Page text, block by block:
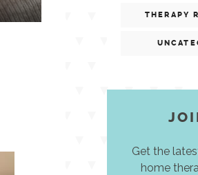
THERAPY
Get the
home